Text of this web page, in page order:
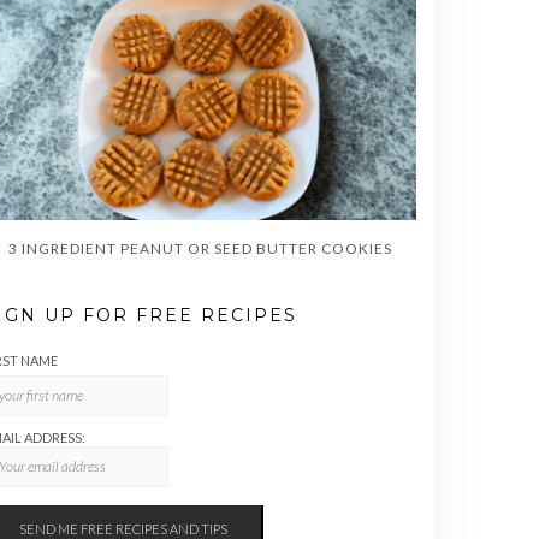
3 INGREDIENT PEANUT OR SEED BUTTER COOKIES
UP FOR FREE RECIPES
NAME
ADDRESS: